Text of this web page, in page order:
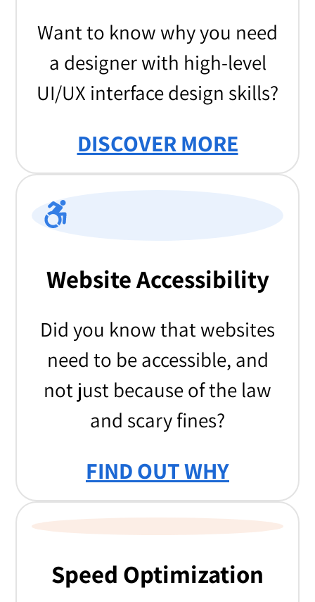
Want to know why you need
a designer with high-level
UI/UX interface design skills?
DISCOVER MORE
Website Accessibility
Did you know that websites
need to be accessible, and
not just because of the law
and scary fines?
FIND OUT WHY
Speed Optimization